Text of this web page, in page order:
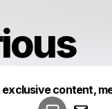
content,
Make a drop like
Powered by